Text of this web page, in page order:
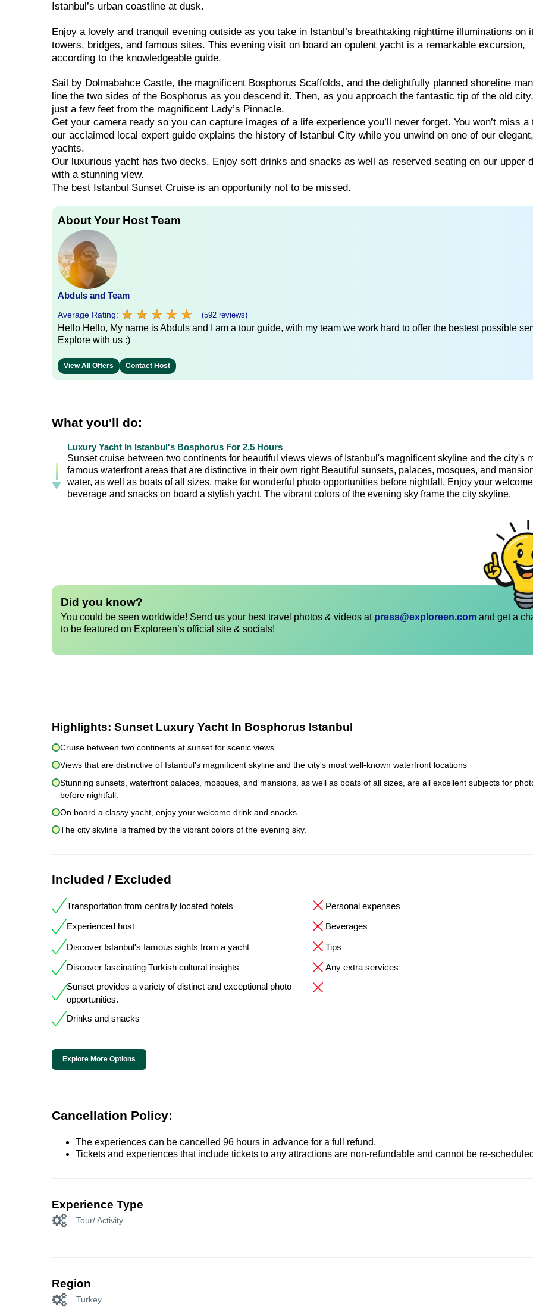
Istanbul’s urban coastline at dusk.
Enjoy a lovely and tranquil evening outside as you take in Istanbul’s breathtaking nighttime illuminations on
towers, bridges, and famous sites. This evening visit on board an opulent yacht is a remarkable excursion,
according to the knowledgeable guide.
Sail by Dolmabahce Castle, the magnificent Bosphorus Scaffolds, and the delightfully planned shoreline
line the two sides of the Bosphorus as you descend it. Then, as you approach the fantastic tip of the old
just a few feet from the magnificent Lady’s Pinnacle.
Get your camera ready so you can capture images of a life experience you’ll never forget. You won’t miss a
our acclaimed local expert guide explains the history of Istanbul City while you unwind on one of our
yachts.
Our luxurious yacht has two decks. Enjoy soft drinks and snacks as well as reserved seating on our upper
with a stunning view.
The best Istanbul Sunset Cruise is an opportunity not to be missed.
About Your Host Team
Abduls and Team
Average Rating: ★ ★ ★ ★ ★
★ ★ ★ ★ ★ (592 reviews)
Hello Hello, My name is Abduls and I am a tour guide, with my team we work hard to offer the bestest possible
Explore with us :)
View All Offers Contact Host
What you'll do:
Luxury Yacht In Istanbul's Bosphorus For 2.5 Hours
Sunset cruise between two continents for beautiful views views of Istanbul's magnificent skyline and the city's
famous waterfront areas that are distinctive in their own right Beautiful sunsets, palaces, mosques, and
water, as well as boats of all sizes, make for wonderful photo opportunities before nightfall. Enjoy your welcome
beverage and snacks on board a stylish yacht. The vibrant colors of the evening sky frame the city skyline.
Did you know?
You could be seen worldwide! Send us your best travel photos & videos at press@exploreen.com and get a
to be featured on Exploreen’s official site & socials!
Highlights: Sunset Luxury Yacht In Bosphorus Istanbul
Cruise between two continents at sunset for scenic views
Views that are distinctive of Istanbul's magnificent skyline and the city's most well-known waterfront locations
Stunning sunsets, waterfront palaces, mosques, and mansions, as well as boats of all sizes, are all excellent subjects for
before nightfall.
On board a classy yacht, enjoy your welcome drink and snacks.
The city skyline is framed by the vibrant colors of the evening sky.
Included / Excluded
Transportation from centrally located hotels
Experienced host
Discover Istanbul's famous sights from a yacht
Discover fascinating Turkish cultural insights
Sunset provides a variety of distinct and exceptional photo
opportunities.
Drinks and snacks
Personal expenses
Beverages
Tips
Any extra services
Explore More Options
Cancellation Policy:
The experiences can be cancelled 96 hours in advance for a full refund.
Tickets and experiences that include tickets to any attractions are non-refundable and cannot be re-
Experience Type
Tour/ Activity
Region
Turkey